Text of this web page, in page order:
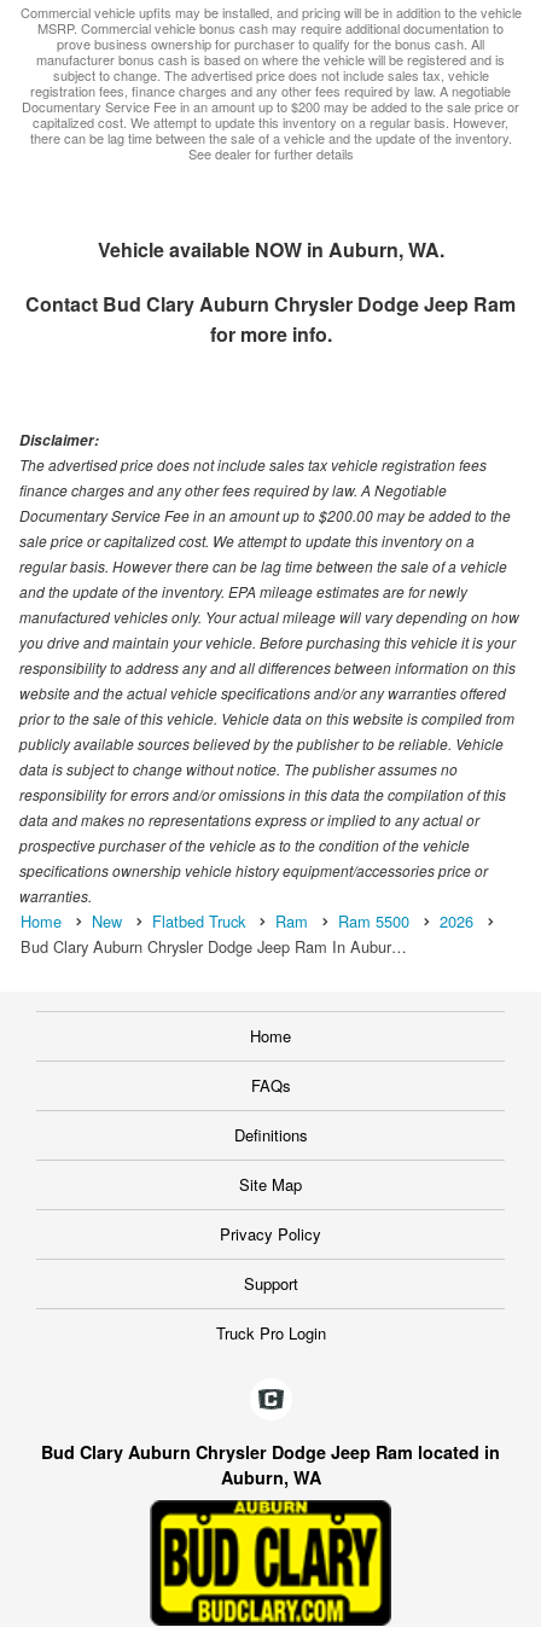
Commercial vehicle upfits may be installed, and pricing will be in addition to the vehicle
MSRP. Commercial vehicle bonus cash may require additional documentation to
prove business ownership for purchaser to qualify for the bonus cash. All
manufacturer bonus cash is based on where the vehicle will be registered and is
subject to change. The advertised price does not include sales tax, vehicle
registration fees, finance charges and any other fees required by law. A negotiable
Documentary Service Fee in an amount up to $200 may be added to the sale price or
capitalized cost. We attempt to update this inventory on a regular basis. However,
there can be lag time between the sale of a vehicle and the update of the inventory.
See dealer for further details
Vehicle available NOW in Auburn, WA.
Contact Bud Clary Auburn Chrysler Dodge Jeep Ram
for more info.
Disclaimer:
The advertised price does not include sales tax vehicle registration fees
finance charges and any other fees required by law. A Negotiable
Documentary Service Fee in an amount up to $200.00 may be added to the
sale price or capitalized cost. We attempt to update this inventory on a
regular basis. However there can be lag time between the sale of a vehicle
and the update of the inventory. EPA mileage estimates are for newly
manufactured vehicles only. Your actual mileage will vary depending on how
you drive and maintain your vehicle. Before purchasing this vehicle it is your
responsibility to address any and all differences between information on this
website and the actual vehicle specifications and/or any warranties offered
prior to the sale of this vehicle. Vehicle data on this website is compiled from
publicly available sources believed by the publisher to be reliable. Vehicle
data is subject to change without notice. The publisher assumes no
responsibility for errors and/or omissions in this data the compilation of this
data and makes no representations express or implied to any actual or
prospective purchaser of the vehicle as to the condition of the vehicle
specifications ownership vehicle history equipment/accessories price or
warranties.
Home New Flatbed Truck Ram Ram 5500
2026
Bud Clary Auburn Chrysler Dodge Jeep Ram In Aubur…
Home
FAQs
Definitions
Site Map
Privacy Policy
Support
Truck Pro Login
Bud Clary Auburn Chrysler Dodge Jeep Ram located in
Auburn, WA